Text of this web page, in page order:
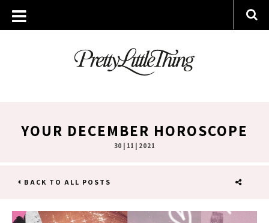
YOUR DECEMBER HOROSCOPE
30 | 11 | 2021
BACK TO ALL POSTS